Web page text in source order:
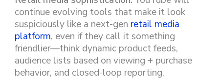
continue evolving tools that make it look
suspiciously like a next-gen retail media
platform, even if they call it something
friendlier—think dynamic product feeds,
audience lists based on viewing + purchase
behavior, and closed-loop reporting.